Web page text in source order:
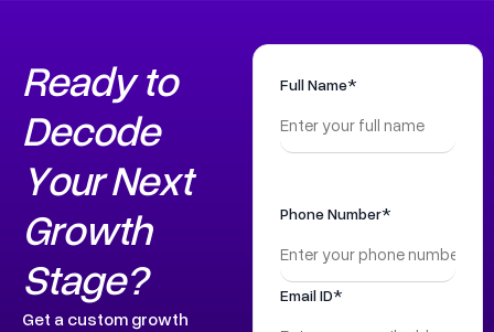
Ready to
Decode
Your Next
Growth
Stage?
Get a custom growth
Full Name*
Phone Number*
Email ID*